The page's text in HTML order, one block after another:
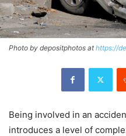
Photo by depositphotos athttps://
Being involved in an
introduces a level of